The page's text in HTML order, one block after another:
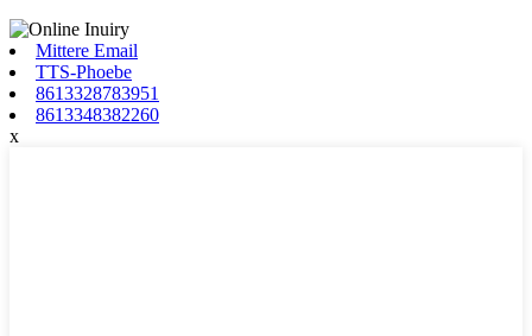
Mittere Email
TTS-Phoebe
8613328783951
8613348382260
x